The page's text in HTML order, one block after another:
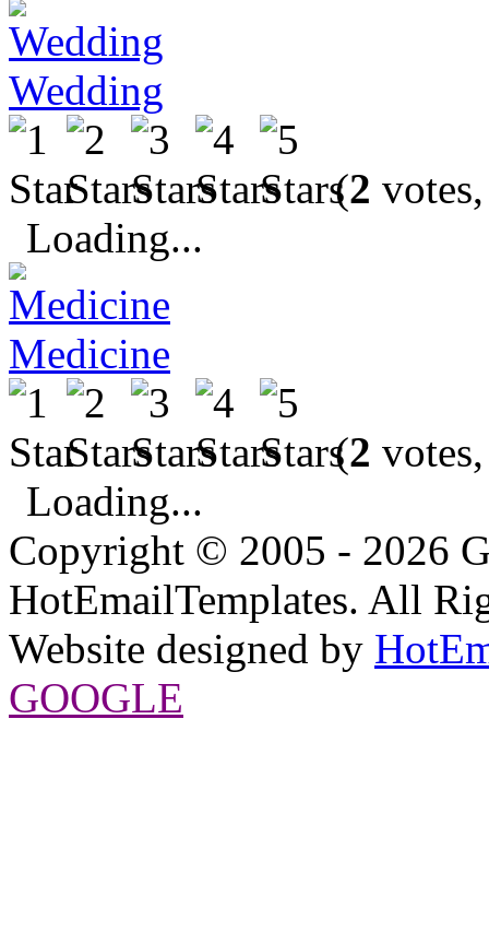
Wedding
(2
Loading...
Medicine
(2
Loading...
Copyright © 2005 - 2026
HotEmailTemplates. All
Website designed by
GOOGLE